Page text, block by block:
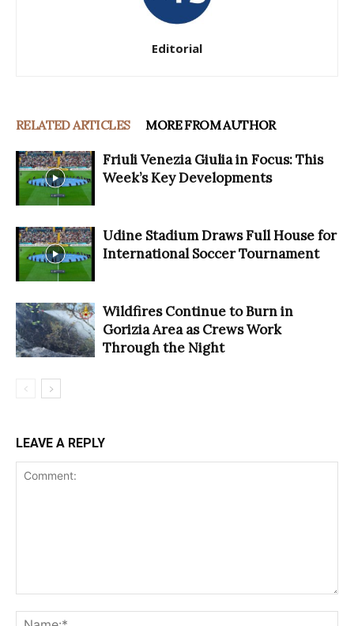
Editorial
RELATED ARTICLES MORE FROM AUTHOR
Friuli Venezia Giulia in Focus: This
Week’s Key Developments
Udine Stadium Draws Full House for
International Soccer Tournament
Wildfires Continue to Burn in
Gorizia Area as Crews Work
Through the Night
LEAVE A REPLY